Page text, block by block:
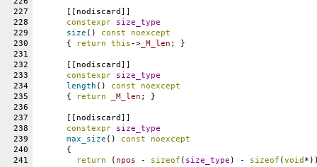
227
      [[nodiscard]]
228
constexpr
size_type
229
size () const
noexcept
230
      {
return this-> _M_len ; }
231
232
      [[nodiscard]]
233
constexpr
size_type
234
length () const
noexcept
235
      {
return _M_len ; }
236
237
      [[nodiscard]]
238
constexpr
size_type
239
max_size () const
noexcept
240
      {
241
return ( npos - sizeof ( size_type ) - sizeof (void